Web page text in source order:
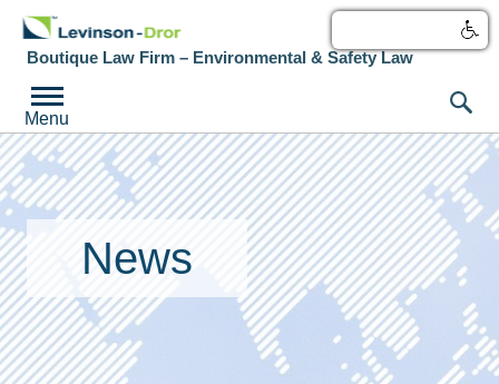
Boutique Law Firm – Environmental & Safety Law
Menu
News